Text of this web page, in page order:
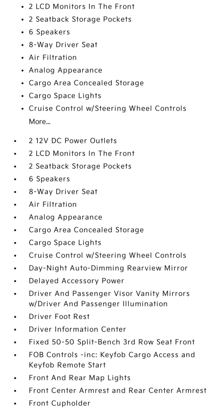
2 LCD Monitors In The Front
2 Seatback Storage Pockets
6 Speakers
8-Way Driver Seat
Air Filtration
Analog Appearance
Cargo Area Concealed Storage
Cargo Space Lights
Cruise Control w/Steering Wheel Controls
More...
2 12V DC Power Outlets
2 LCD Monitors In The Front
2 Seatback Storage Pockets
6 Speakers
8-Way Driver Seat
Air Filtration
Analog Appearance
Cargo Area Concealed Storage
Cargo Space Lights
Cruise Control w/Steering Wheel Controls
Day-Night Auto-Dimming Rearview Mirror
Delayed Accessory Power
Driver And Passenger Visor Vanity Mirrors
w/Driver And Passenger Illumination
Driver Foot Rest
Driver Information Center
Fixed 50-50 Split-Bench 3rd Row Seat Front
FOB Controls -inc: Keyfob Cargo Access and
Keyfob Remote Start
Front And Rear Map Lights
Front Center Armrest and Rear Center Armrest
Front Cupholder